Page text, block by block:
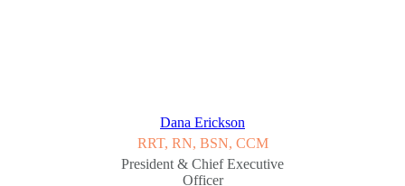
Dana Erickson
RRT, RN, BSN, CCM
President & Chief Executive
Officer